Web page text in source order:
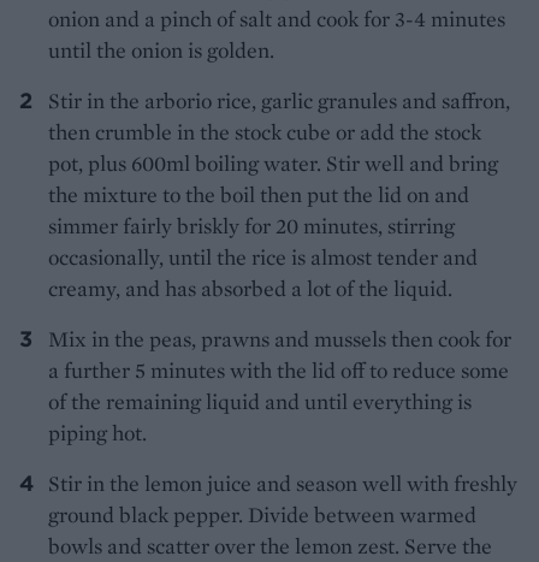
onion and a pinch of salt and cook for 3-4 minutes
until the onion is golden.
Stir in the arborio rice, garlic granules and saffron,
then crumble in the stock cube or add the stock
pot, plus 600ml boiling water. Stir well and bring
the mixture to the boil then put the lid on and
simmer fairly briskly for 20 minutes, stirring
occasionally, until the rice is almost tender and
creamy, and has absorbed a lot of the liquid.
Mix in the peas, prawns and mussels then cook for
a further 5 minutes with the lid off to reduce some
of the remaining liquid and until everything is
piping hot.
Stir in the lemon juice and season well with freshly
ground black pepper. Divide between warmed
bowls and scatter over the lemon zest. Serve the